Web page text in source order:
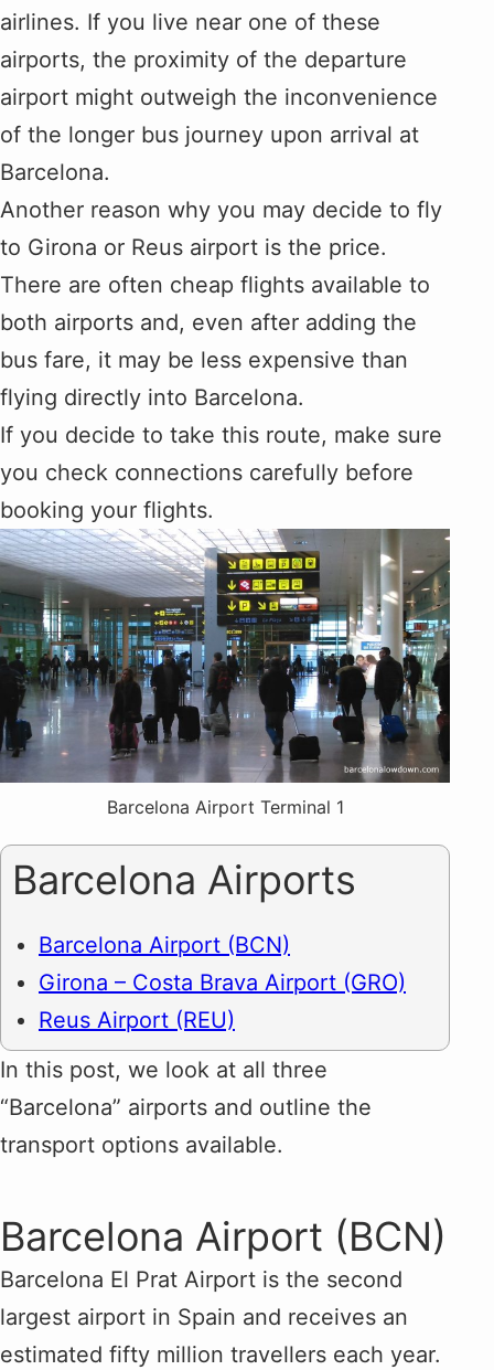
airlines. If you live near one of these
airports, the proximity of the departure
airport might outweigh the inconvenience
of the longer bus journey upon arrival at
Barcelona.
Another reason why you may decide to fly
to Girona or Reus airport is the price.
There are often cheap flights available to
both airports and, even after adding the
bus fare, it may be less expensive than
flying directly into Barcelona.
If you decide to take this route, make sure
you check connections carefully before
booking your flights.
Barcelona Airport Terminal 1
Barcelona Airports
Barcelona Airport (BCN)
Girona – Costa Brava Airport (GRO)
Reus Airport (REU)
In this post, we look at all three
“Barcelona” airports and outline the
transport options available.
Barcelona Airport (BCN)
Barcelona El Prat Airport is the second
largest airport in Spain and receives an
estimated fifty million travellers each year.